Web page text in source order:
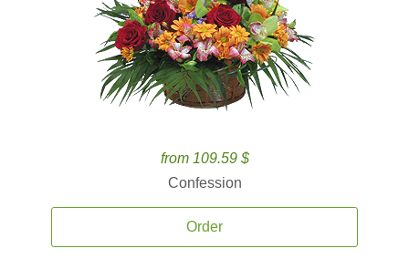
from 109.59 $
Confession
Order